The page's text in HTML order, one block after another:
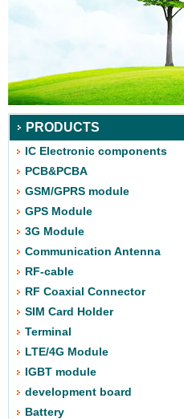
PRODUCTS
IC Electronic components
PCB&PCBA
GSM/GPRS module
GPS Module
3G Module
Communication Antenna
RF-cable
RF Coaxial Connector
SIM Card Holder
Terminal
LTE/4G Module
IGBT module
development board
Battery